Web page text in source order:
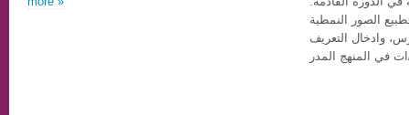
الصور النمطية
وادخال التعريف
في المنهج المدر